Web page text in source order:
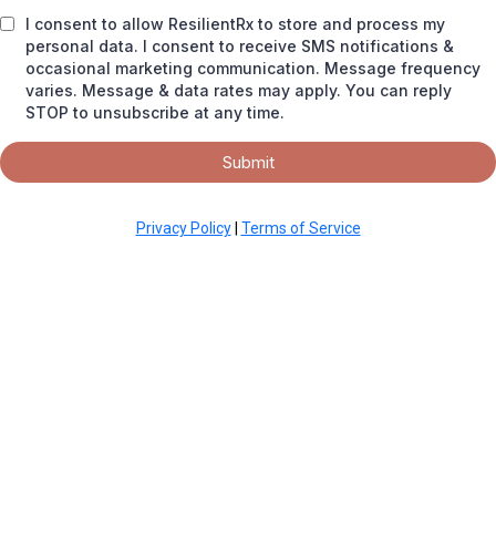
I consent to allow ResilientRx to store and process my
personal data. I consent to receive SMS notifications &
occasional marketing communication. Message frequency
varies. Message & data rates may apply. You can reply
STOP to unsubscribe at any time.
Submit
Privacy Policy| Terms of Service